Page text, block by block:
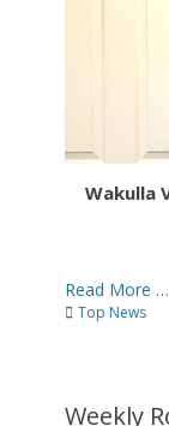
Wakulla
Read More …
Categories
Top News
Weekly